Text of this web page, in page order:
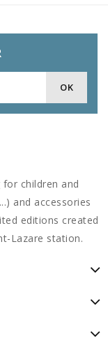
children and
and accessories
editions created
Lazare station.